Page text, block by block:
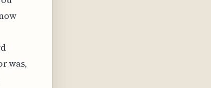
was,